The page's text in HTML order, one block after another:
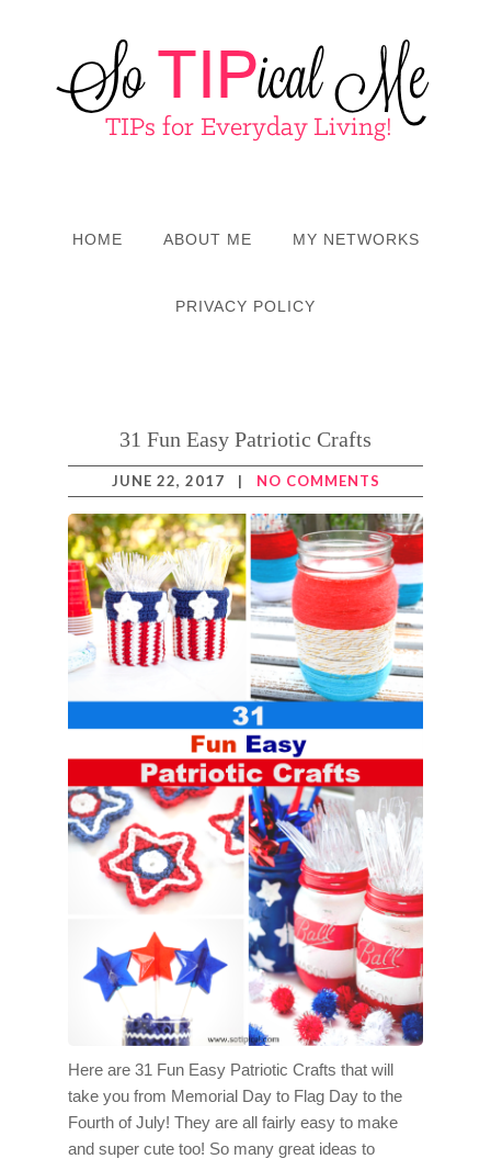
HOME ABOUT ME MY NETWORKS
PRIVACY POLICY
31 Fun Easy Patriotic Crafts
JUNE 22, 2017 | NO COMMENTS
Here are 31 Fun Easy Patriotic Crafts that will
take you from Memorial Day to Flag Day to the
Fourth of July! They are all fairly easy to make
and super cute too! So many great ideas to